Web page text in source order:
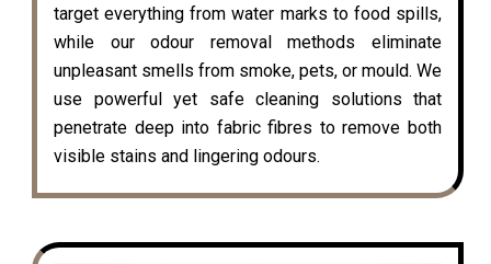
target everything from water marks to food spills,
while our odour removal methods eliminate
unpleasant smells from smoke, pets, or mould. We
use powerful yet safe cleaning solutions that
penetrate deep into fabric fibres to remove both
visible stains and lingering odours.